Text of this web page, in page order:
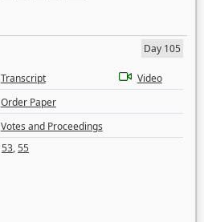
Day 105
Transcript
Video
Order Paper
Votes and Proceedings
53,55